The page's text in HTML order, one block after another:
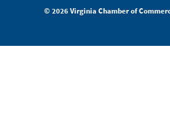
© 2026 Virginia Chamber of